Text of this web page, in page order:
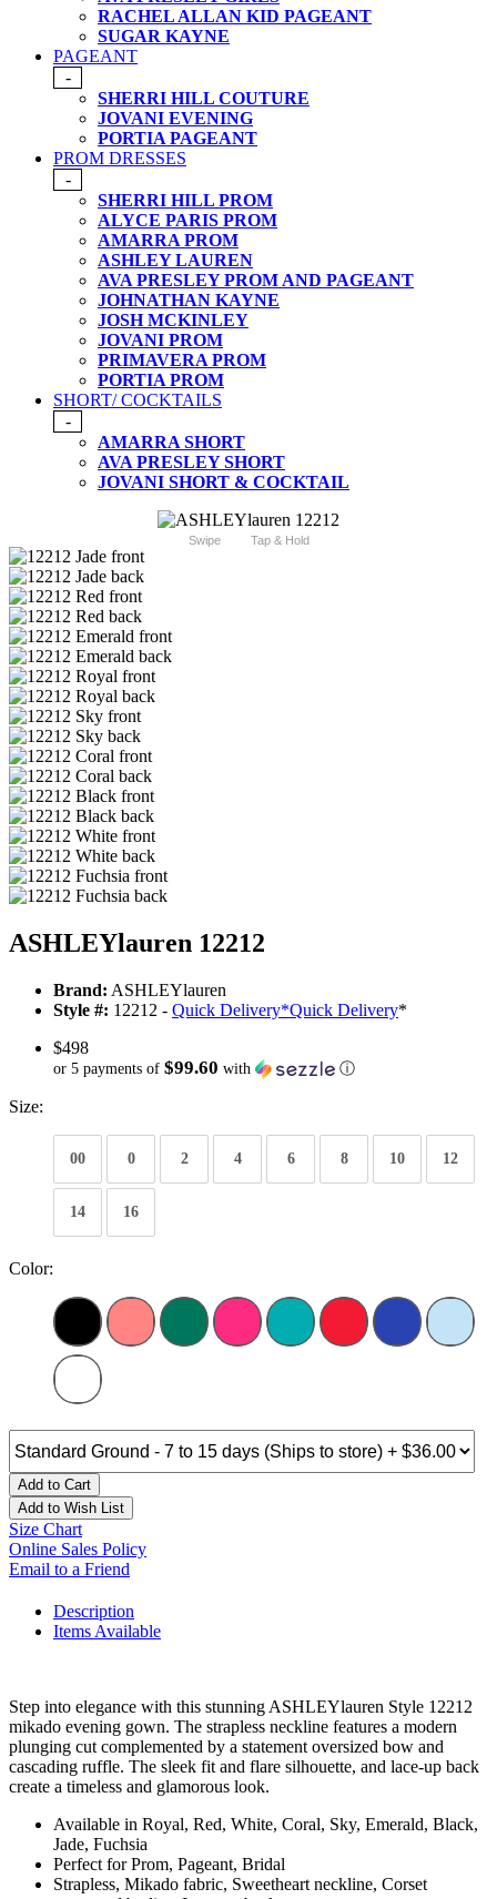
RACHEL ALLAN KID PAGEANT
SUGAR KAYNE
PAGEANT
-
SHERRI HILL COUTURE
JOVANI EVENING
PORTIA PAGEANT
PROM DRESSES
-
SHERRI HILL PROM
ALYCE PARIS PROM
AMARRA PROM
ASHLEY LAUREN
AVA PRESLEY PROM AND PAGEANT
JOHNATHAN KAYNE
JOSH MCKINLEY
JOVANI PROM
PRIMAVERA PROM
PORTIA PROM
SHORT/ COCKTAILS
-
AMARRA SHORT
AVA PRESLEY SHORT
JOVANI SHORT & COCKTAIL
Swipe Tap & Hold
ASHLEYlauren 12212
Brand: ASHLEYlauren
Style #: 12212 - Quick Delivery*Quick Delivery*
$498
or 5 payments of $99.60 with ⓘ
Size:
00 0 2 4 6 8 10 12
14 16
Color:
Add to Cart
Add to Wish List
Size Chart
Online Sales Policy
Email to a Friend
Description
Items Available
Step into elegance with this stunning ASHLEYlauren Style 12212
mikado evening gown. The strapless neckline features a modern
plunging cut complemented by a statement oversized bow and
cascading ruffle. The sleek fit and flare silhouette, and lace-up back
create a timeless and glamorous look.
Available in Royal, Red, White, Coral, Sky, Emerald, Black,
Jade, Fuchsia
Perfect for Prom, Pageant, Bridal
Strapless, Mikado fabric, Sweetheart neckline, Corset